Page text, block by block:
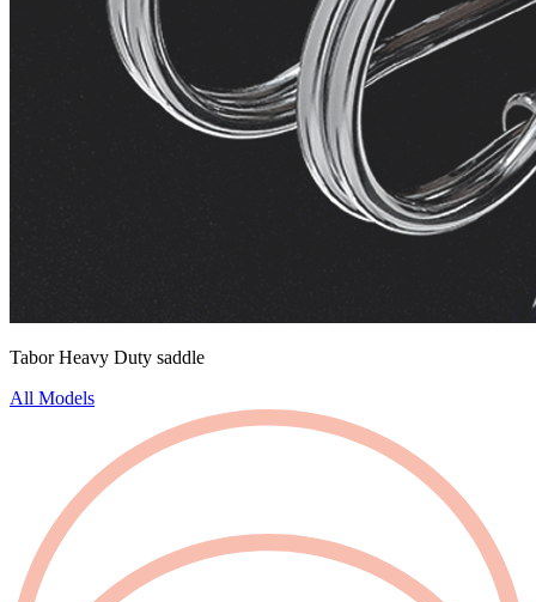
Tabor Heavy Duty saddle
All Models